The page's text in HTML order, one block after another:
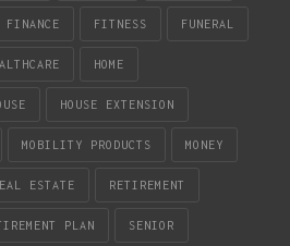
FINANCE FITNESS FUNERAL
HOME
HOUSE EXTENSION
MOBILITY PRODUCTS MONEY
ESTATE RETIREMENT
PLAN SENIOR